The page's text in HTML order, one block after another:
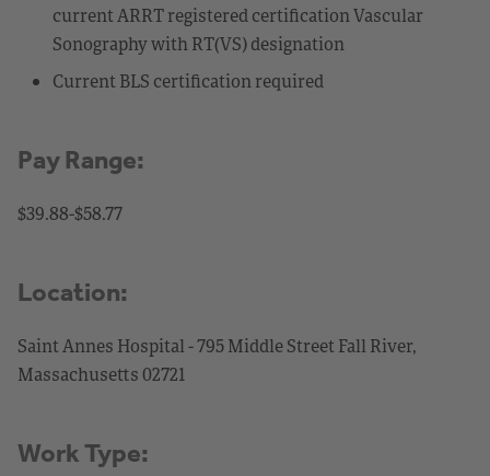
current ARRT registered certification Vascular
Sonography with RT(VS) designation
Current BLS certification required
Pay Range:
$39.88-$58.77
Location:
Saint Annes Hospital - 795 Middle Street Fall River,
Massachusetts 02721
Work Type: